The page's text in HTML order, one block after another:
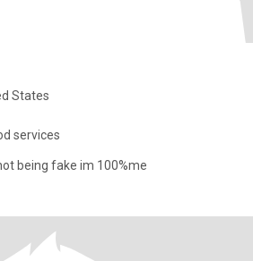
States
services
being fake im 100%me